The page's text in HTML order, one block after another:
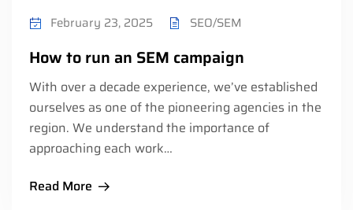
February 23, 2025 SEO/SEM
How to run an SEM campaign
With over a decade experience, we’ve established
ourselves as one of the pioneering agencies in the
region. We understand the importance of
approaching each work…
Read More